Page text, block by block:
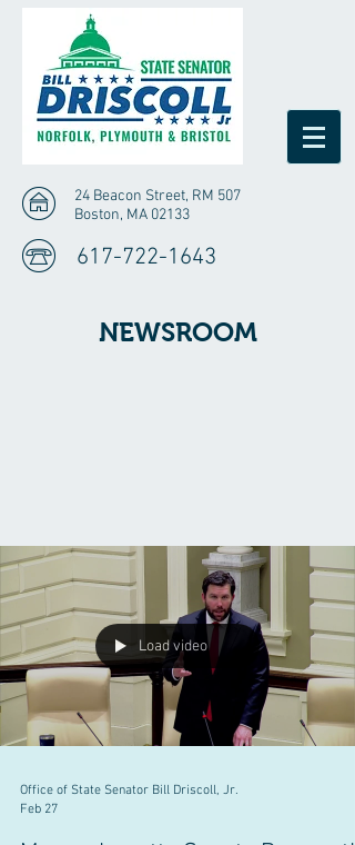
24 Beacon Street, RM 507
Boston, MA 02133
617-722-1643
NEWSROOM
Load video
Office of State Senator Bill Driscoll, Jr.
Feb 27